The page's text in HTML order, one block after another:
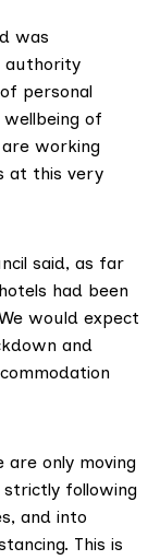
was
authority
personal
of
working
at this very
said, as far
had been
would expect
and
are only moving
strictly following
and into
This is